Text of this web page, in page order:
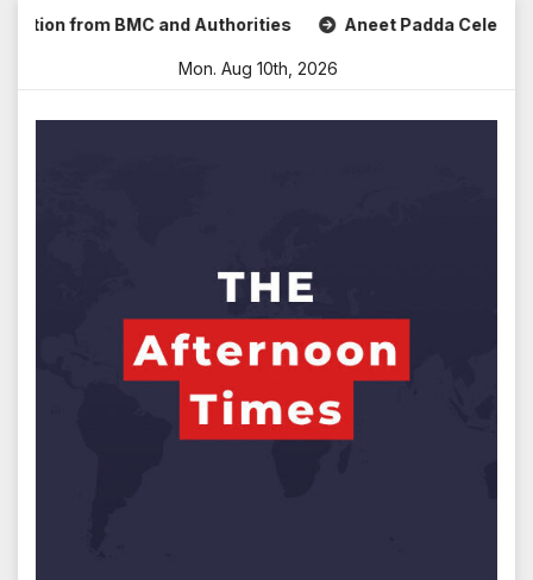
Skip BMC and Authorities Aneet Padda Celebrates
Mon. Aug 10th, 2026